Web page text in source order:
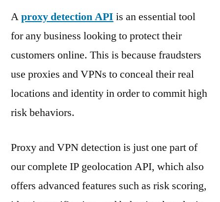
Aproxy detection API is an essential tool
for any business looking to protect their
customers online. This is because fraudsters
use proxies and VPNs to conceal their real
locations and identity in order to commit high
risk behaviors.
Proxy and VPN detection is just one part of
our complete IP geolocation API, which also
offers advanced features such as risk scoring,